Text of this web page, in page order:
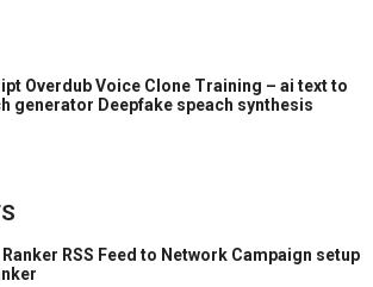
Overdub Voice Clone Training – ai text to
generator Deepfake speach synthesis
Ranker RSS Feed to Network Campaign setup